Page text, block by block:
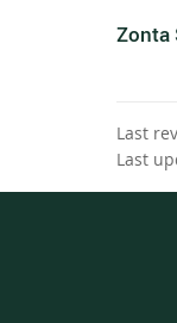
Zonta
Last
Last